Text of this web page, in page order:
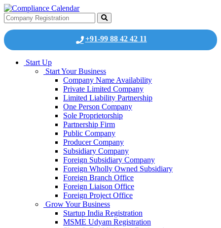
+91-99 88 42 42 11
Start Up
Start Your Business
Company Name Availability
Private Limited Company
Limited Liability Partnership
One Person Company
Sole Proprietorship
Partnership Firm
Public Company
Producer Company
Subsidiary Company
Foreign Subsidiary Company
Foreign Wholly Owned Subsidiary
Foreign Branch Office
Foreign Liaison Office
Foreign Project Office
Grow Your Business
Startup India Registration
MSME Udyam Registration